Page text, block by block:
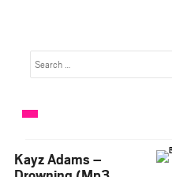
Kayz Adams –